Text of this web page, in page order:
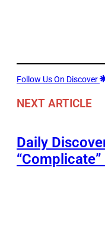
Follow Us On Discover
NEXT ARTICLE
Daily